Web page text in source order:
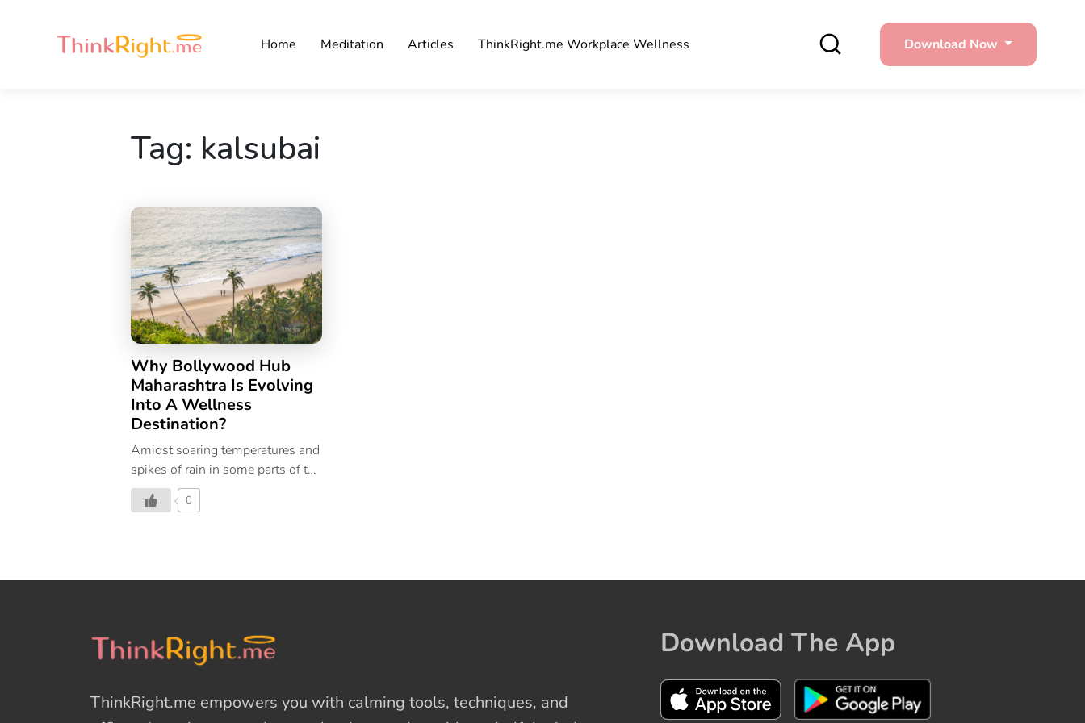
Home Meditation Articles ThinkRight.me Workplace Wellness Download Now
Tag: kalsubai
Why Bollywood Hub
Maharashtra Is Evolving
Into A Wellness
Destination?
Amidst soaring temperatures and
spikes of rain in some parts of the
country, the months of April and
May mark the arrival of a
outside and seek beach days,
look as vibrant all year
long. Doesn’t this sound like the
Indian wellness destination?
0
ThinkRight.me empowers you with calming tools, techniques, and
Download The App